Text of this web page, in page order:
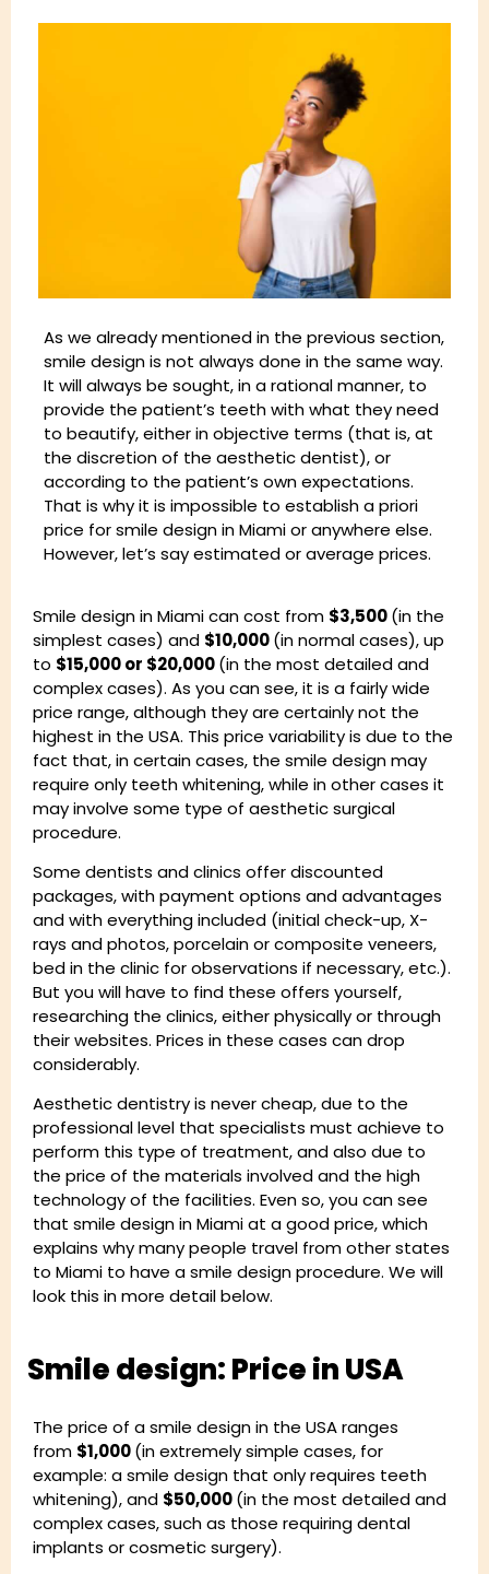
As we already mentioned in the previous section,
smile design is not always done in the same way.
It will always be sought, in a rational manner, to
provide the patient’s teeth with what they need
to beautify, either in objective terms (that is, at
the discretion of the aesthetic dentist), or
according to the patient’s own expectations.
That is why it is impossible to establish a priori
price for smile design in Miami or anywhere else.
However, let’s say estimated or average prices.
Smile design in Miami can cost from $3,500(in the
simplest cases) and $10,000(in normal cases), up
to $15,000 or $20,000(in the most detailed and
complex cases). As you can see, it is a fairly wide
price range, although they are certainly not the
highest in the USA. This price variability is due to the
fact that, in certain cases, the smile design may
require only teeth whitening, while in other cases it
may involve some type of aesthetic surgical
procedure.
Some dentists and clinics offer discounted
packages, with payment options and advantages
and with everything included (initial check-up, X-
rays and photos, porcelain or composite veneers,
bed in the clinic for observations if necessary, etc.).
But you will have to find these offers yourself,
researching the clinics, either physically or through
their websites. Prices in these cases can drop
considerably.
Aesthetic dentistry is never cheap, due to the
professional level that specialists must achieve to
perform this type of treatment, and also due to
the price of the materials involved and the high
technology of the facilities. Even so, you can see
that smile design in Miami at a good price, which
explains why many people travel from other states
to Miami to have a smile design procedure. We will
look this in more detail below.
Smile design: Price in USA
The price of a smile design in the USA ranges
from $1,000(in extremely simple cases, for
example: a smile design that only requires teeth
whitening), and $50,000(in the most detailed and
complex cases, such as those requiring dental
implants or cosmetic surgery).